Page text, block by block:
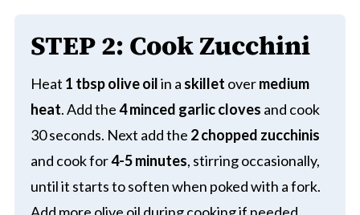
STEP2: Cook Zucchini
Heat 1 tbsp olive oilin a skillet overmedium
heat. Add the4 minced garlic cloves and cook
30 seconds. Next add the 2 chopped zucchinis
and cook for4-5 minutes, stirring occasionally,
until it starts to soften when poked with a fork.
Add more olive oil during cooking if needed.